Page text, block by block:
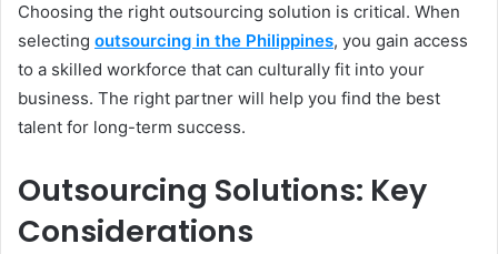
Choosing the right outsourcing solution is critical. When
selecting outsourcing in the Philippines, you gain access
to a skilled workforce that can culturally fit into your
business. The right partner will help you find the best
talent for long-term success.
Outsourcing Solutions: Key
Considerations